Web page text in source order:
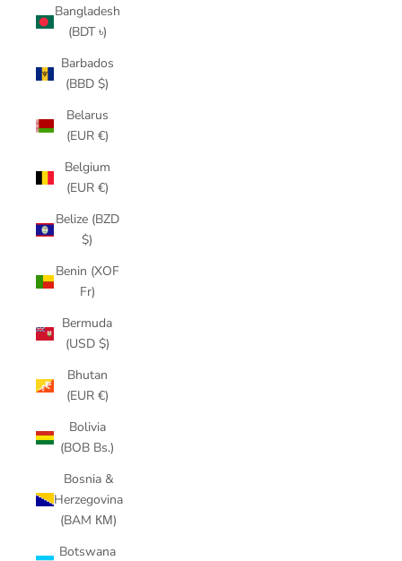
Bangladesh
(BDT ৳)
Barbados
(BBD $)
Belarus
(EUR €)
Belgium
(EUR €)
Belize (BZD
$)
Benin (XOF
Fr)
Bermuda
(USD $)
Bhutan
(EUR €)
Bolivia
(BOB Bs.)
Bosnia &
Herzegovina
(BAM КМ)
Botswana